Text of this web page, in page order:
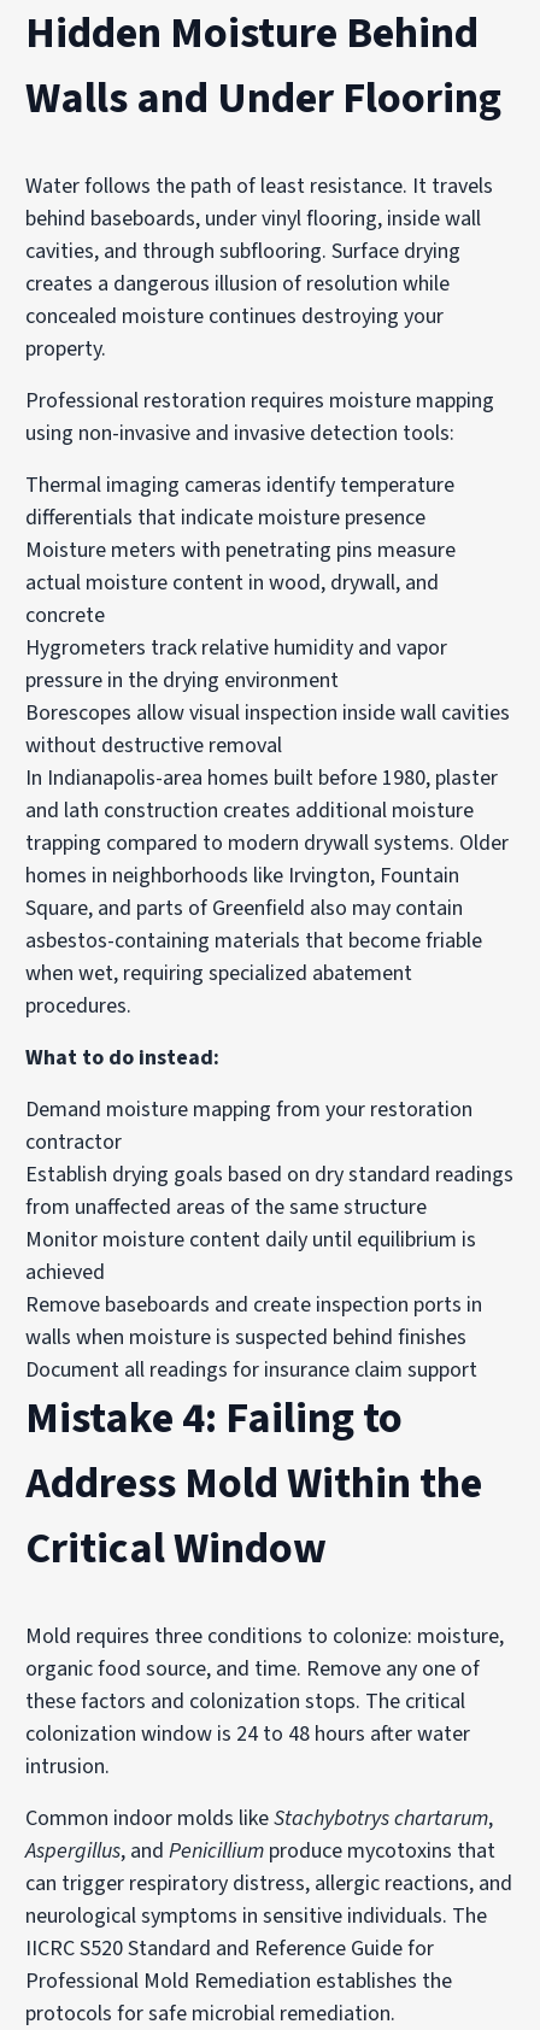
Hidden Moisture Behind
Walls and Under Flooring
Water follows the path of least resistance. It travels
behind baseboards, under vinyl flooring, inside wall
cavities, and through subflooring. Surface drying
creates a dangerous illusion of resolution while
concealed moisture continues destroying your
property.
Professional restoration requires moisture mapping
using non-invasive and invasive detection tools:
Thermal imaging cameras identify temperature
differentials that indicate moisture presence
Moisture meters with penetrating pins measure
actual moisture content in wood, drywall, and
concrete
Hygrometers track relative humidity and vapor
pressure in the drying environment
Borescopes allow visual inspection inside wall cavities
without destructive removal
In Indianapolis-area homes built before 1980, plaster
and lath construction creates additional moisture
trapping compared to modern drywall systems. Older
homes in neighborhoods like Irvington, Fountain
Square, and parts of Greenfield also may contain
asbestos-containing materials that become friable
when wet, requiring specialized abatement
procedures.
What to do instead:
Demand moisture mapping from your restoration
contractor
Establish drying goals based on dry standard readings
from unaffected areas of the same structure
Monitor moisture content daily until equilibrium is
achieved
Remove baseboards and create inspection ports in
walls when moisture is suspected behind finishes
Document all readings for insurance claim support
Mistake 4: Failing to
Address Mold Within the
Critical Window
Mold requires three conditions to colonize: moisture,
organic food source, and time. Remove any one of
these factors and colonization stops. The critical
colonization window is 24 to 48 hours after water
intrusion.
Common indoor molds likeStachybotrys chartarum,
Aspergillus, andPenicillium produce mycotoxins that
can trigger respiratory distress, allergic reactions, and
neurological symptoms in sensitive individuals. The
IICRC S520 Standard and Reference Guide for
Professional Mold Remediation establishes the
protocols for safe microbial remediation.